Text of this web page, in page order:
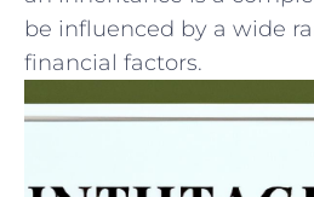
be influenced‌ by a wide
financial factors.